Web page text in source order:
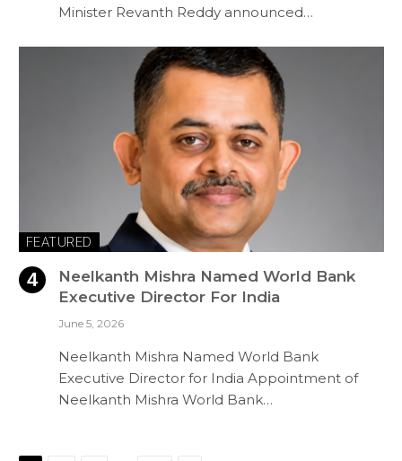
Minister Revanth Reddy announced…
FEATURED
Neelkanth Mishra Named World Bank
Executive Director For India
June 5, 2026
Neelkanth Mishra Named World Bank
Executive Director for India Appointment of
Neelkanth Mishra World Bank…